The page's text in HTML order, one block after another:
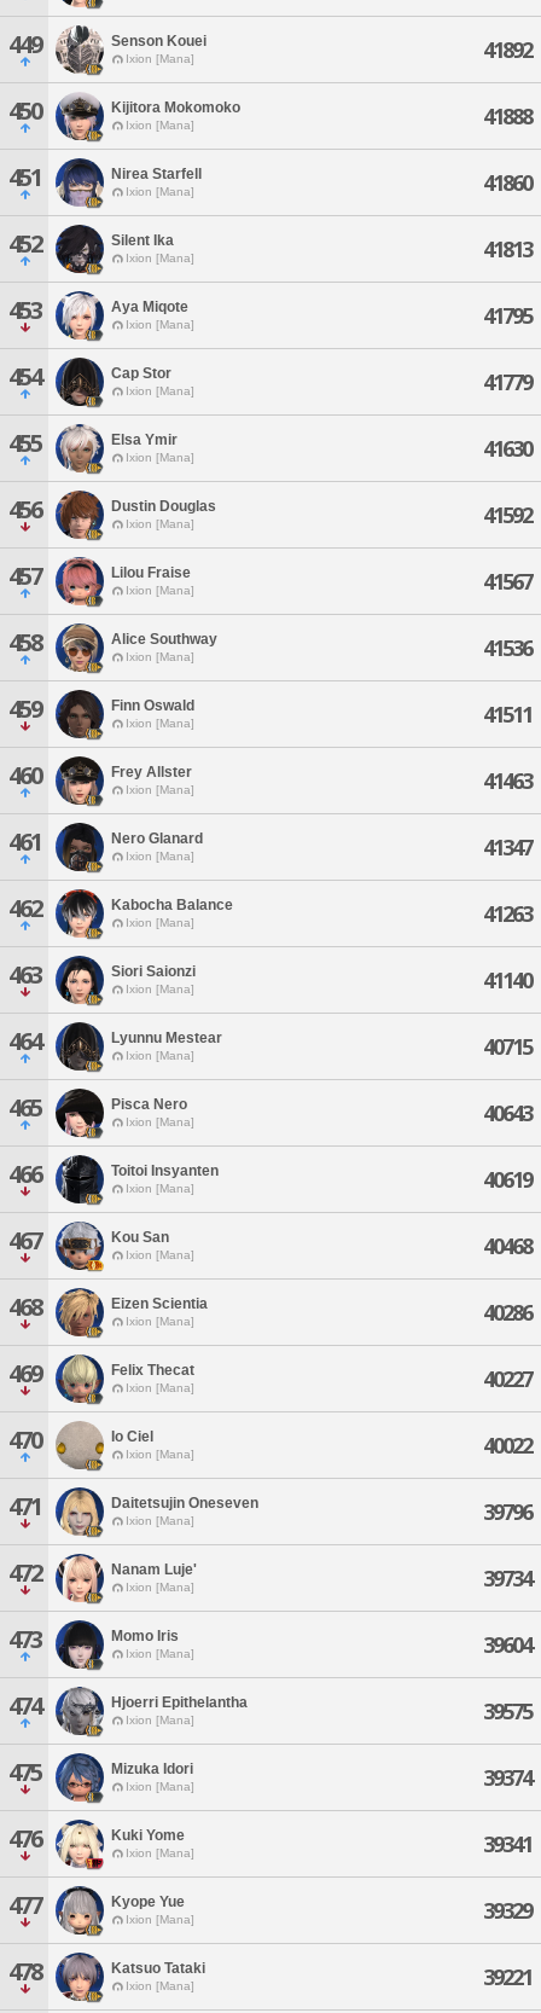
449 Senson Kouei
Ixion [Mana] 41892
450 Kijitora Mokomoko
Ixion [Mana] 41888
451 Nirea Starfell
Ixion [Mana] 41860
452 Silent Ika
Ixion [Mana] 41813
453 Aya Miqote
Ixion [Mana] 41795
454 Cap Stor
Ixion [Mana] 41779
455 Elsa Ymir
Ixion [Mana] 41630
456 Dustin Douglas
Ixion [Mana] 41592
457 Lilou Fraise
Ixion [Mana] 41567
458 Alice Southway
Ixion [Mana] 41536
459 Finn Oswald
Ixion [Mana] 41511
460 Frey Allster
Ixion [Mana] 41463
461 Nero Glanard
Ixion [Mana] 41347
462 Kabocha Balance
Ixion [Mana] 41263
463 Siori Saionzi
Ixion [Mana] 41140
464 Lyunnu Mestear
Ixion [Mana] 40715
465 Pisca Nero
Ixion [Mana] 40643
466 Toitoi Insyanten
Ixion [Mana] 40619
467 Kou San
Ixion [Mana] 40468
468 Eizen Scientia
Ixion [Mana] 40286
469 Felix Thecat
Ixion [Mana] 40227
470 Io Ciel
Ixion [Mana] 40022
471 Daitetsujin Oneseven
Ixion [Mana] 39796
472 Nanam Luje'
Ixion [Mana] 39734
473 Momo Iris
Ixion [Mana] 39604
474 Hjoerri Epithelantha
Ixion [Mana] 39575
475 Mizuka Idori
Ixion [Mana] 39374
476 Kuki Yome
Ixion [Mana] 39341
477 Kyope Yue
Ixion [Mana] 39329
478 Katsuo Tataki
Ixion [Mana] 39221